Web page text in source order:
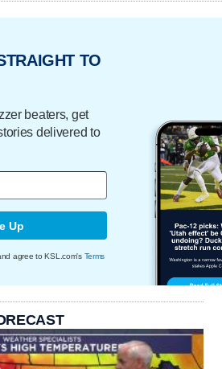
TO
beaters, get
delivered to
Up
agree to KSL.com's Terms